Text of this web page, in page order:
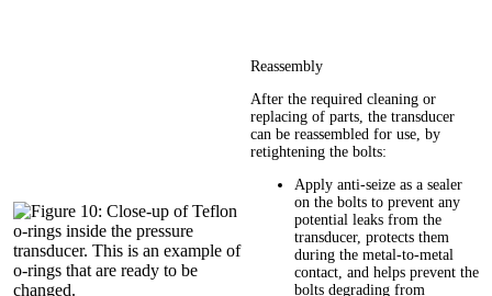
Reassembly
After the required cleaning or
replacing of parts, the transducer
can be reassembled for use, by
retightening the bolts:
Apply anti-seize as a sealer
on the bolts to prevent any
potential leaks from the
transducer, protects them
during the metal-to-metal
contact, and helps prevent the
bolts degrading from